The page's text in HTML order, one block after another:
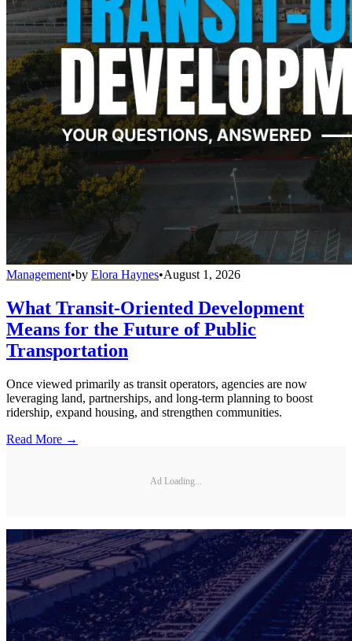
Management•by Elora Haynes•August 1, 2026
What Transit-Oriented Development
Means for the Future of Public
Transportation
Once viewed primarily as transit operators, agencies are now
leveraging land, partnerships, and long-term planning to boost
ridership, expand housing, and strengthen communities.
Read More →
Ad Loading...